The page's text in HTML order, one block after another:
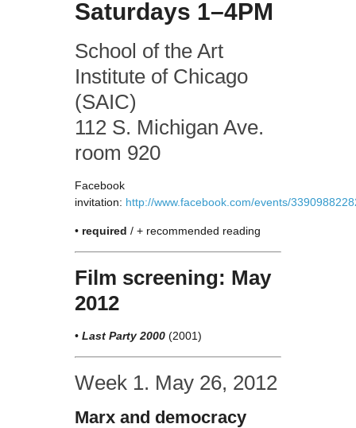
Saturdays 1–4PM
School of the Art
Institute of Chicago
(SAIC)
112 S. Michigan Ave.
room 920
Facebook
invitation: http://www.facebook.com/events/
• required / + recommended reading
Film screening: May
2012
• Last Party 2000 (2001)
Week 1. May 26, 2012
Marx and democracy